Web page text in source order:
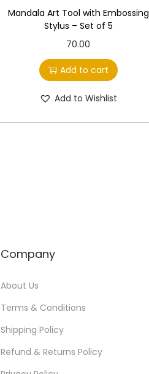
Mandala Art Tool with Embossing
Stylus – Set of 5
70.00
Add to cart
Add to Wishlist
Company
About Us
Terms & Conditions
Shipping Policy
Refund & Returns Policy